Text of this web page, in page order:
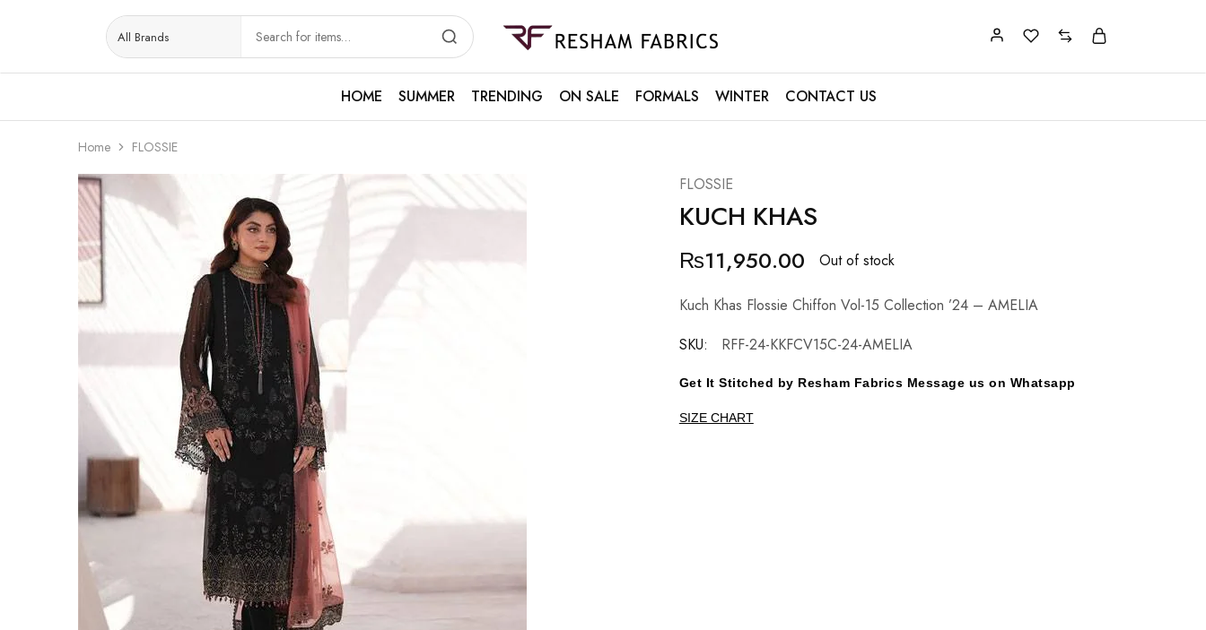
Resham
Fabrics
HOME
SUMMER TRENDING ON SALE FORMALS WINTER CONTACT US
Home FLOSSIE
FLOSSIE
KUCH KHAS
₨11,950.00 Out of stock
Kuch Khas Flossie Chiffon Vol-15 Collection ’24 – AMELIA
SKU:
RFF-24-KKFCV15C-24-AMELIA
Get It Stitched by Resham Fabrics Message us on Whatsapp
SIZE CHART